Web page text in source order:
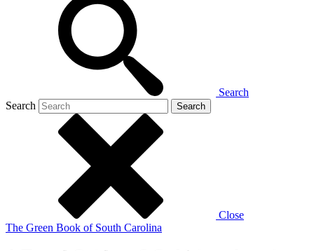
Search
Search
Search
Close
The Green Book of South Carolina